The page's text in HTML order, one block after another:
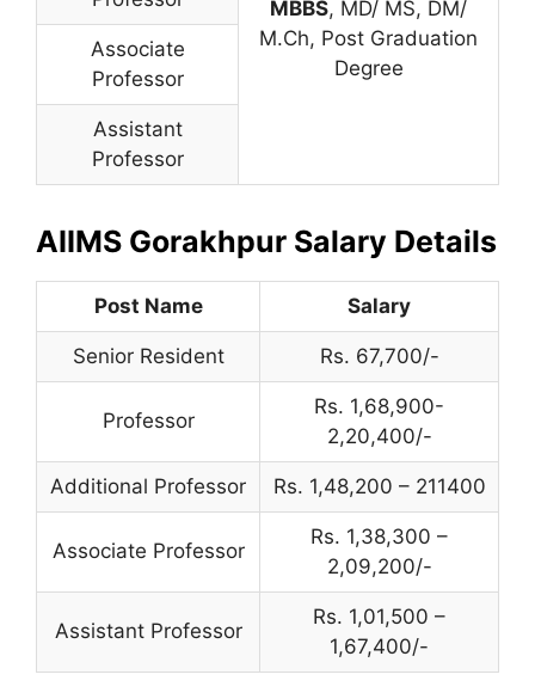
MBBS, MD/ MS, DM/
M.Ch, Post Graduation
Degree
Associate
Professor
Assistant
Professor
AIIMS Gorakhpur Salary Details
Post Name Salary
Senior Resident Rs. 67,700/-
Professor
Rs. 1,68,900-
2,20,400/-
Additional Professor Rs. 1,48,200 – 211400
Associate Professor
Rs. 1,38,300 –
2,09,200/-
Assistant Professor
Rs. 1,01,500 –
1,67,400/-